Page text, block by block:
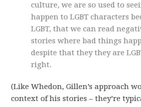
culture, we are so used to
happen to LGBT characters
LGBT, that we can read
stories where bad things
despite that they they are
right.
(Like Whedon, Gillen’s approach
context of his stories – they’re